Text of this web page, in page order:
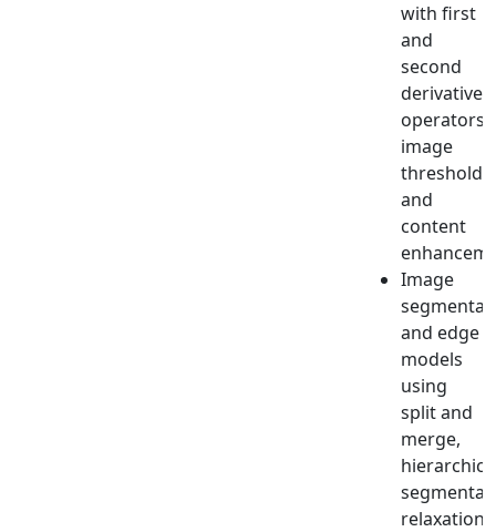
with first
and
second
derivative
operators,
image
and
content
Image
and edge
models
using
split and
merge,
relaxation